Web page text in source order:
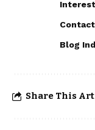
Blog
Share This